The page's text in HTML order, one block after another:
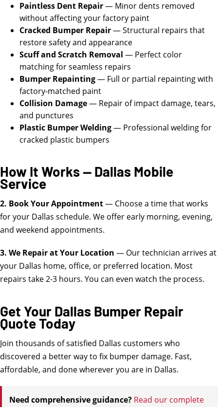
Paintless Dent Repair— Minor dents removed
without affecting your factory paint
Cracked Bumper Repair— Structural repairs that
restore safety and appearance
Scuff and Scratch Removal — Perfect color
matching for seamless repairs
Bumper Repainting— Full or partial repainting with
factory-matched paint
Collision Damage— Repair of impact damage, tears,
and punctures
Plastic Bumper Welding— Professional welding for
cracked plastic bumpers
How It Works — Dallas Mobile
Service
2. Book Your Appointment— Choose a time that works
for your Dallas schedule. We offer early morning, evening,
and weekend appointments.
3. We Repair at Your Location — Our technician arrives at
your Dallas home, office, or preferred location. Most
repairs take 2-3 hours. You can even watch the process.
Get Your Dallas Bumper Repair
Quote Today
Join thousands of satisfied Dallas customers who
discovered a better way to fix bumper damage. Fast,
affordable, and done wherever you are in Dallas.
Need comprehensive guidance? Read our complete